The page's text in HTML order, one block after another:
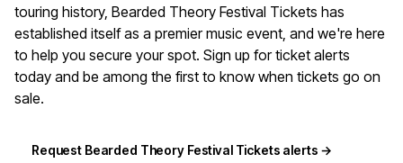
touring history, Bearded Theory Festival Tickets has
established itself as a premier music event, and we're here
to help you secure your spot. Sign up for ticket alerts
today and be among the first to know when tickets go on
sale.
Request Bearded Theory Festival Tickets alerts →